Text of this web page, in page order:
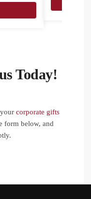
Today!
corporate gifts
form below, and